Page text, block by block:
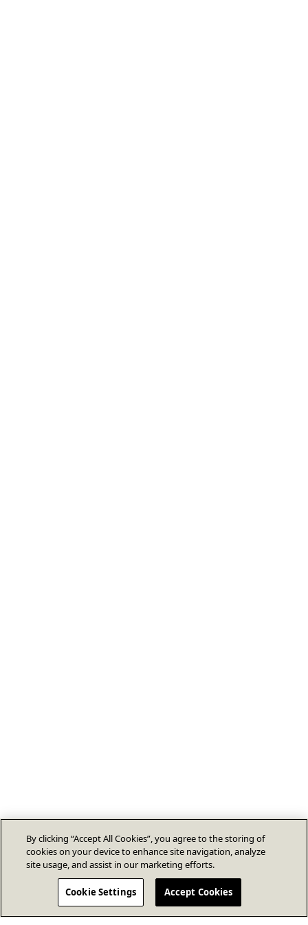
By clicking “Accept All Cookies”, you agree to the storing of
cookies on your device to enhance site navigation, analyze
site usage, and assist in our marketing efforts.
Cookie Settings Accept Cookies